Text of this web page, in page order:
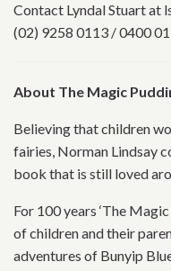
Contact Lyndal Stuart at
(02) 9258 0113 / 0400
About The Magic
Believing that children
fairies, Norman Lindsay
book that is still loved
For 100 years ‘The
of children and their
adventures of Bunyip